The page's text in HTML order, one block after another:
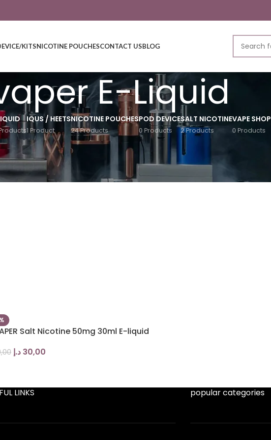
KITSNICOTINE POUCHESCONTACT USBLOG
E-Liquid
IQUS / HEETS
1 Product
NICOTINE POUCHES
24 Products
POD DEVICE
0 Products
SALT NICOTINE
2 Products
VAPE SHOP
0 Products
Show
Salt Nicotine 50mg 30ml E-liquid
30,00 د.إ
LINKS popular categories